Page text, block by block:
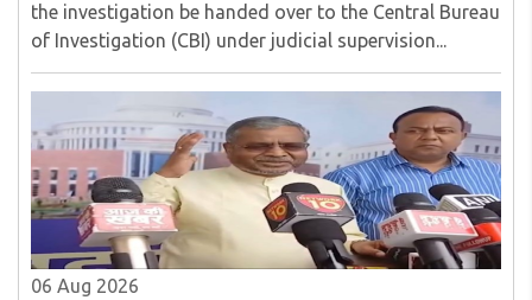
the investigation be handed over to the Central Bureau
of Investigation (CBI) under judicial supervision...
06 Aug 2026